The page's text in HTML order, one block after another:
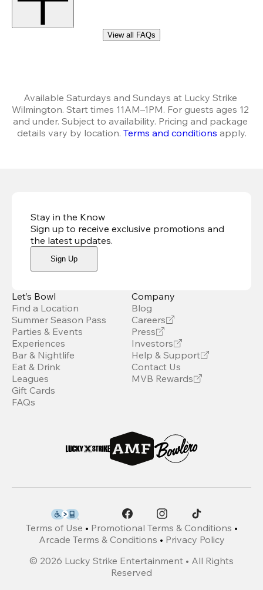
View all FAQs
Available Saturdays and Sundays at Lucky Strike
Wilmington. Start times 11AM–1PM. For guests ages 12
and under. Subject to availability. Pricing and package
details vary by location. Terms and conditions apply.
Stay in the Know
Sign up to receive exclusive promotions and
the latest updates.
Sign Up
Let’s Bowl
Find a Location
Summer Season Pass
Parties & Events
Experiences
Bar & Nightlife
Eat & Drink
Leagues
Gift Cards
FAQs
Company
Blog
Careers
Press
Investors
Help & Support
Contact Us
MVB Rewards
Terms of Use • Promotional Terms & Conditions •
Arcade Terms & Conditions • Privacy Policy
© 2026 Lucky Strike Entertainment • All Rights
Reserved